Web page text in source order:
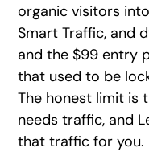
organic visitors
Smart Traffic, and
and the $99 entry
that used to be
The honest limit is
needs traffic, and
that traffic for you.